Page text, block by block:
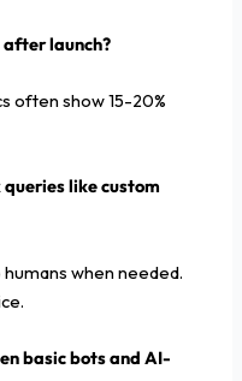
after launch?
often show 15-20%
like custom
when needed.
basic bots and AI-